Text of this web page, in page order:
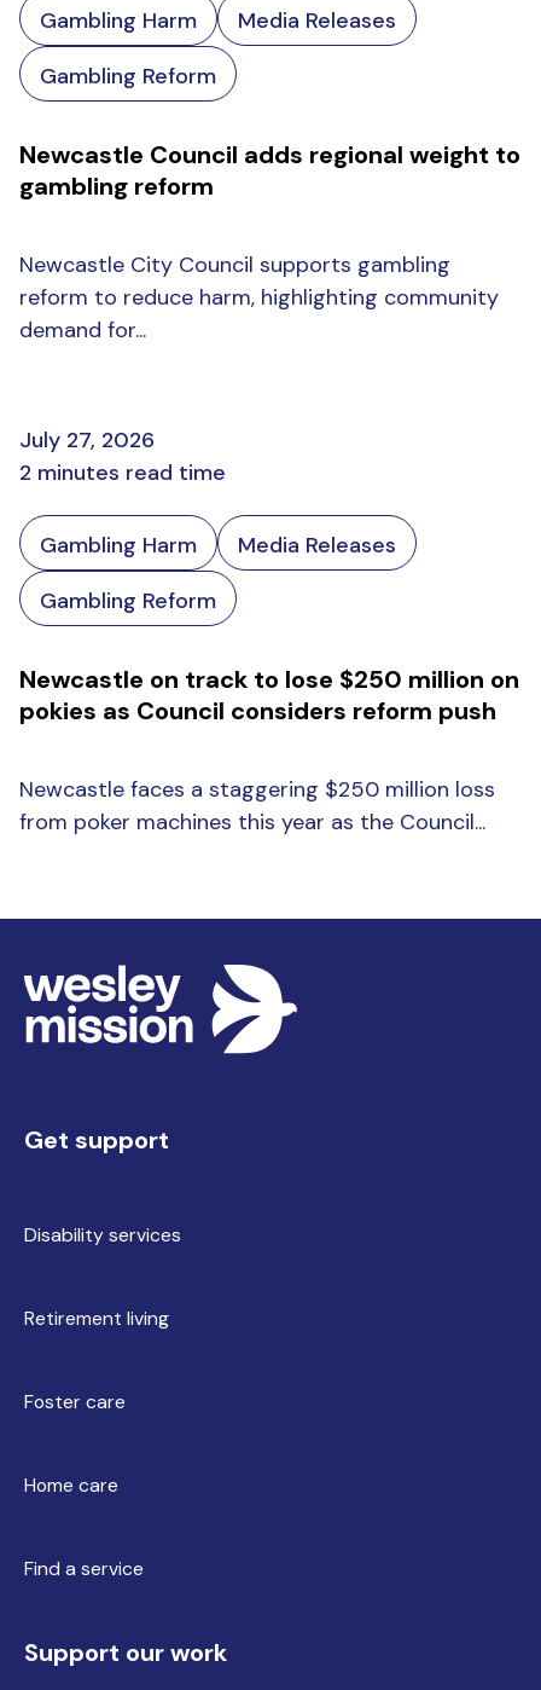
Gambling Harm
Media Releases
Gambling Reform
Newcastle Council adds regional weight to
gambling reform
Newcastle City Council supports gambling
reform to reduce harm, highlighting community
demand for...
Gambling Harm
Media Releases
Gambling Reform
Newcastle on track to lose $250 million on
pokies as Council considers reform push
July 27, 2026
2 minutes read time
Newcastle faces a staggering $250 million loss
from poker machines this year as the Council...
Get support
Disability services
Retirement living
Foster care
Home care
Find a service
Support our work